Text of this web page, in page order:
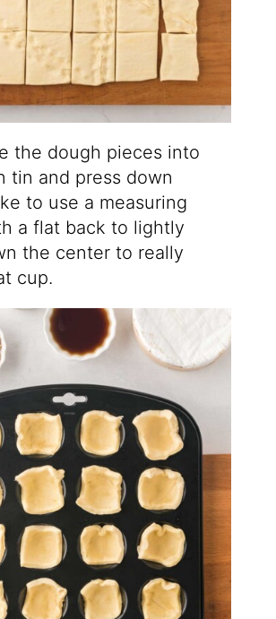
the dough pieces into
tin and press down
to use a measuring
a flat back to lightly
the center to really
cup.